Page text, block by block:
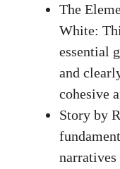
The
White:​
essential
and
cohesive
Story by
narratives